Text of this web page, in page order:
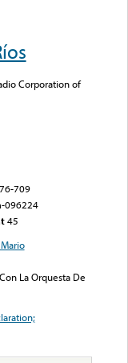
Corporation of
76-709
096224
45
Con La Orquesta De